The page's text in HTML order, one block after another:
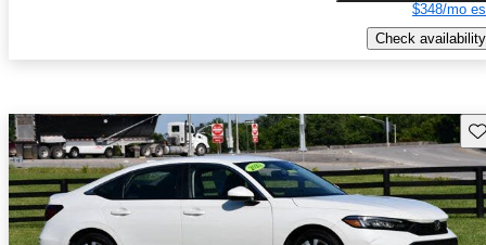
$348/mo
Check availability